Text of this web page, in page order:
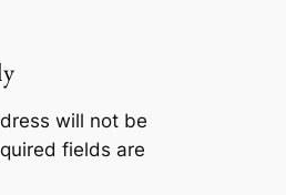
will not be
fields are